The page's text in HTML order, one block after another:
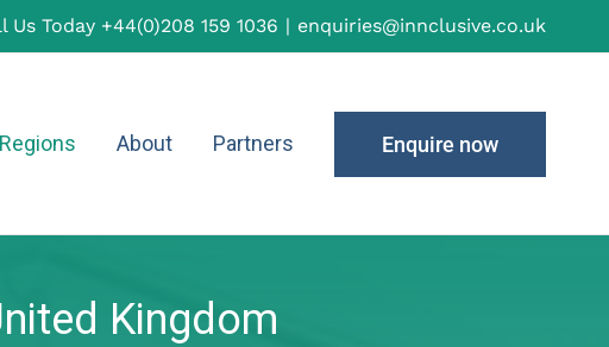
Us Today +44(0)208 159 1036 | enquiries@innclusive.co.uk
Regions About Partners Enquire now
Kingdom